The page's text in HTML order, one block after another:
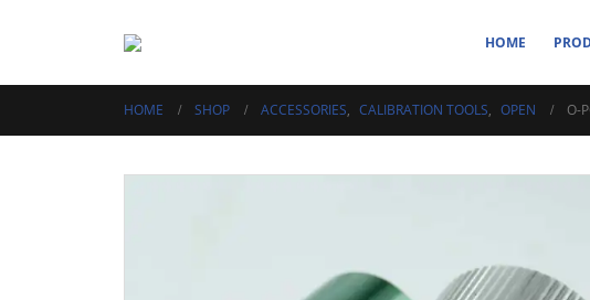
HOME
HOME SHOP ACCESSORIES, CALIBRATION TOOLS, OPEN O-